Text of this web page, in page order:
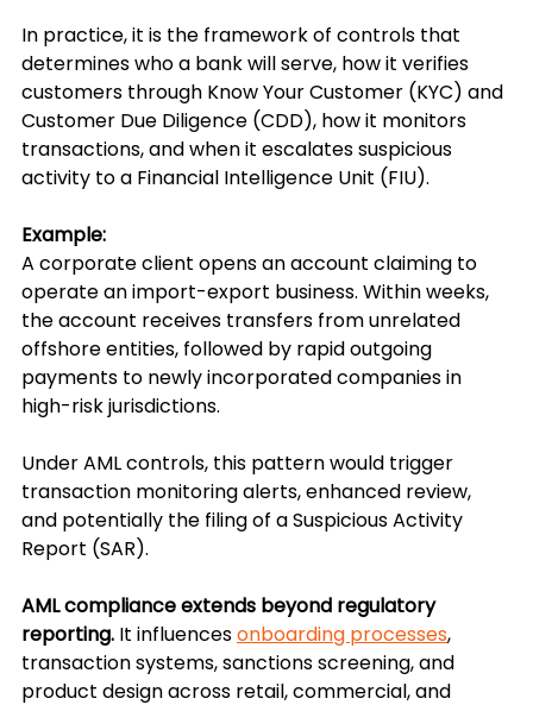
In practice, it is the framework of controls that
determines who a bank will serve, how it verifies
customers through Know Your Customer (KYC) and
Customer Due Diligence (CDD), how it monitors
transactions, and when it escalates suspicious
activity to a Financial Intelligence Unit (FIU).
Example:
A corporate client opens an account claiming to
operate an import-export business. Within weeks,
the account receives transfers from unrelated
offshore entities, followed by rapid outgoing
payments to newly incorporated companies in
high-risk jurisdictions.
Under AML controls, this pattern would trigger
transaction monitoring alerts, enhanced review,
and potentially the filing of a Suspicious Activity
Report (SAR).
AML compliance extends beyond regulatory
reporting. It influences onboarding processes,
transaction systems, sanctions screening, and
product design across retail, commercial, and